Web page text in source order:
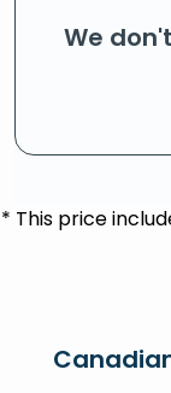
We
* This price